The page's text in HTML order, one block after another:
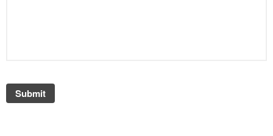
Submit